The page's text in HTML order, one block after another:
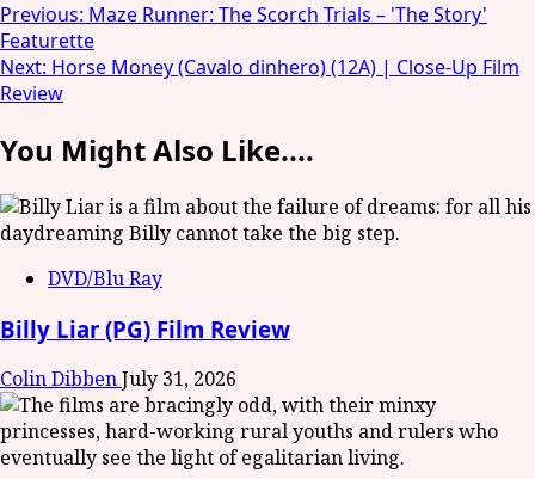
Previous: Maze Runner: The Scorch Trials – 'The Story'
Featurette
Next: Horse Money (Cavalo dinhero) (12A) | Close-Up Film
Review
You Might Also Like....
DVD/Blu Ray
Billy Liar (PG) Film Review
Colin DibbenJuly 31, 2026